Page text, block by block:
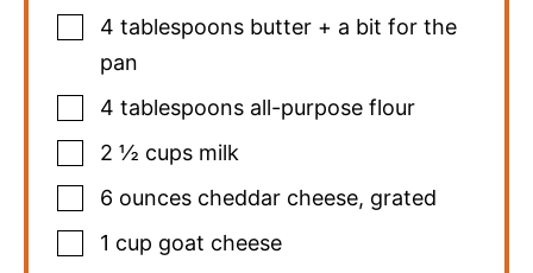
4 tablespoons butter + a bit for the
pan
4 tablespoons all-purpose flour
2 ½ cups milk
6 ounces cheddar cheese, grated
1 cup goat cheese